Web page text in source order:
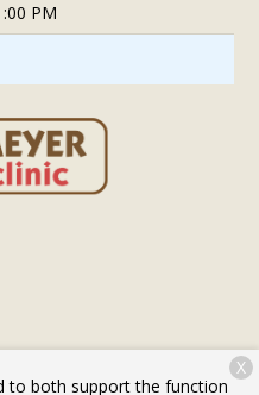
PM
to both support the function
X